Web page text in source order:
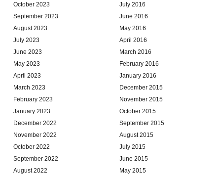
October 2023
September 2023
August 2023
July 2023
June 2023
May 2023
April 2023
March 2023
February 2023
January 2023
December 2022
November 2022
October 2022
September 2022
August 2022
July 2016
June 2016
May 2016
April 2016
March 2016
February 2016
January 2016
December 2015
November 2015
October 2015
September 2015
August 2015
July 2015
June 2015
May 2015